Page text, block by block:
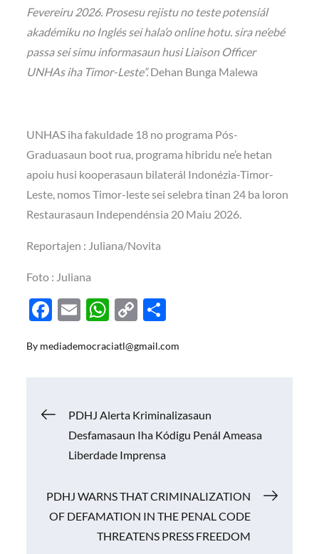
Fevereiru 2026. Prosesu rejistu no teste potensiál
akadémiku no Inglés sei hala’o online hotu. sira ne’ebé
passa sei simu informasaun husi Liaison Officer
UNHAs iha Timor-Leste”.Dehan Bunga Malewa
UNHAS iha fakuldade 18 no programa Pós-
Graduasaun boot rua, programa hibridu ne’e hetan
apoiu husi kooperasaun bilaterál Indonézia-Timor-
Leste, nomos Timor-leste sei selebra tinan 24 ba loron
Restaurasaun Independénsia 20 Maiu 2026.
Reportajen : Juliana/Novita
Foto : Juliana
F
e
o
E
ail
W
at
p
p
C
p
n
k
ar
By mediademocraciatl@gmail.com
Navigasi
pos
PDHJ Alerta Kriminalizasaun
Desfamasaun Iha Kódigu Penál Ameasa
Liberdade Imprensa
PDHJ WARNS THAT CRIMINALIZATION
OF DEFAMATION IN THE PENAL CODE
THREATENS PRESS FREEDOM